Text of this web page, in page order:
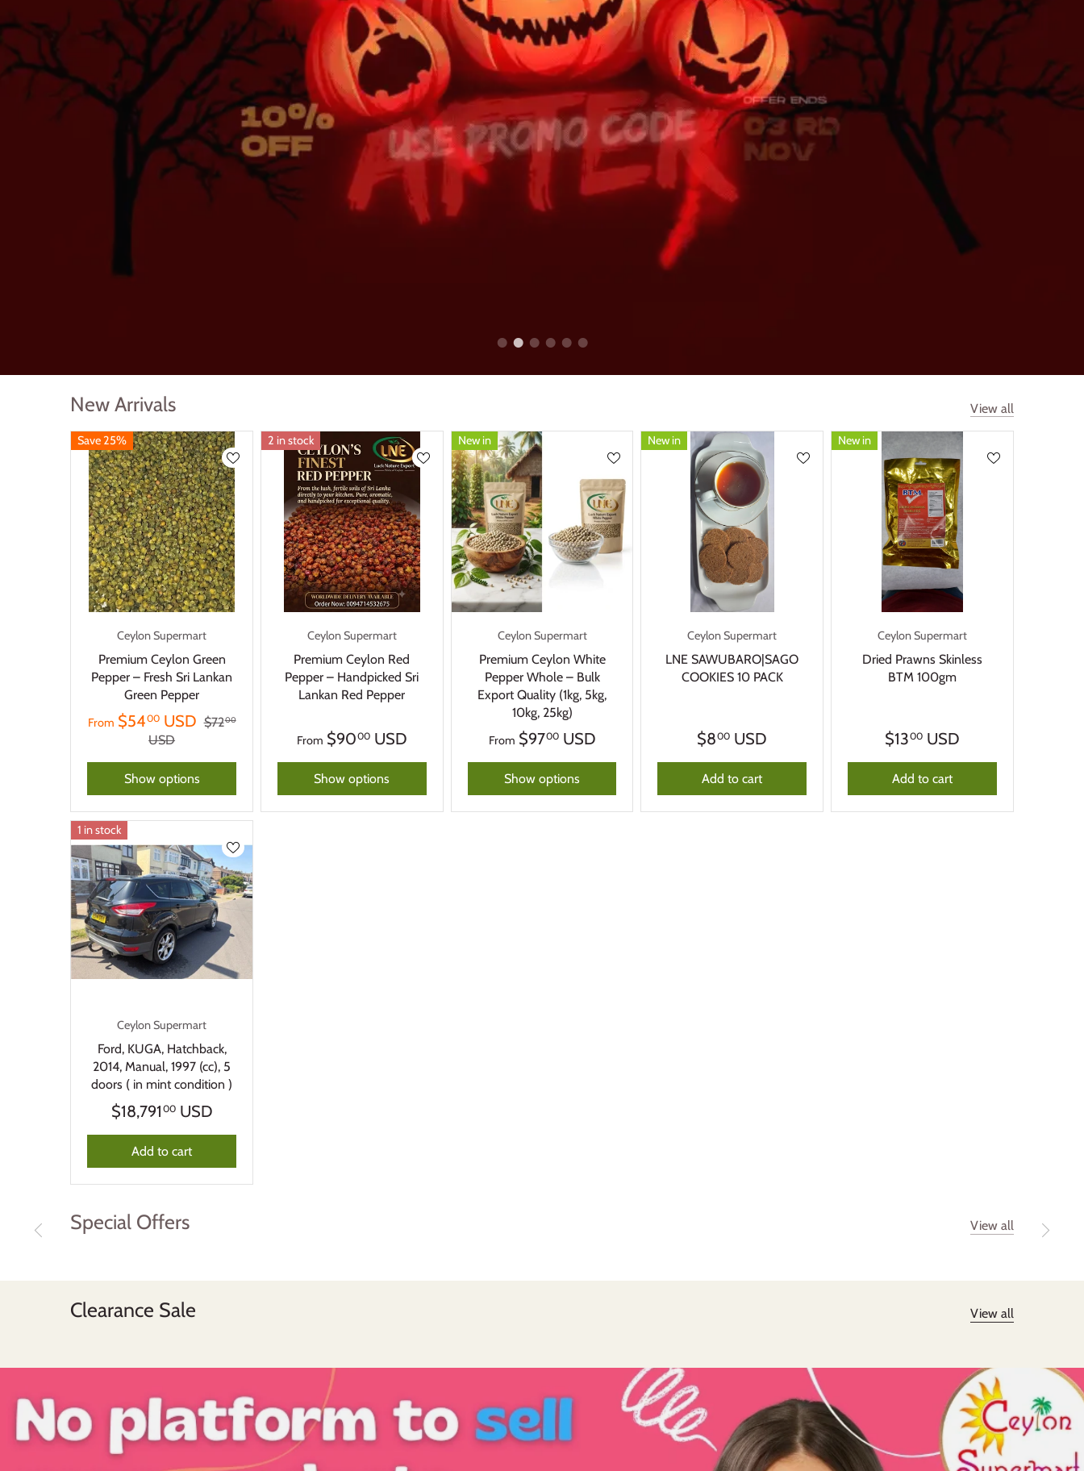
Sri Lankan, Indian & Asian
Fresh Produce
Fruits, Vegetables, Herbs and much more freshly delivered
to your doorstep, anywhere in the U.K.!
We stock world's finest and natural
Herbs and Spices
with Authentic taste & aroma...
New Arrivals View all
Save 25%
Ceylon Supermart
Premium Ceylon Green
Pepper – Fresh Sri Lankan
Green Pepper
From $5400USD $7200
USD
Show options
2 in stock
Ceylon Supermart
Premium Ceylon Red
Pepper – Handpicked Sri
Lankan Red Pepper
From $9000USD
Show options
New in
Ceylon Supermart
Premium Ceylon White
Pepper Whole – Bulk
Export Quality (1kg, 5kg,
10kg, 25kg)
From $9700USD
Show options
New in
Ceylon Supermart
LNE SAWUBARO|SAGO
COOKIES 10 PACK
$800 USD
Add to cart
New in
Ceylon Supermart
Dried Prawns Skinless
BTM 100gm
$1300USD
Add to cart
1 in stock
Ceylon Supermart
Ford, KUGA, Hatchback,
2014, Manual, 1997 (cc), 5
doors ( in mint condition )
$18,791 00USD
Add to cart
Special Offers View all
Clearance Sale View all